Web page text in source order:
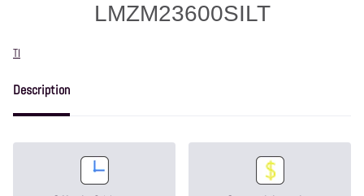
LMZM23600SILT
Vendor
TI
Description